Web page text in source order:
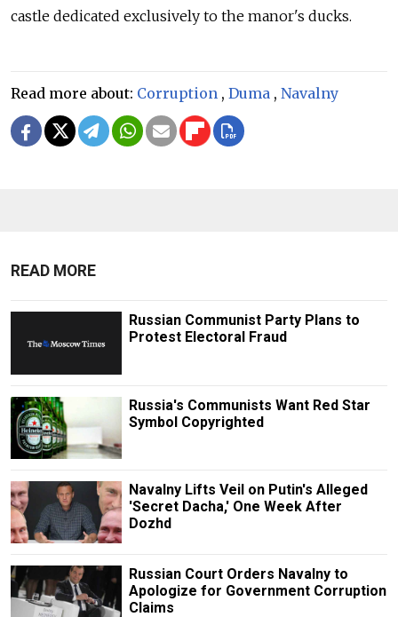
castle dedicated exclusively to the manor's ducks.
Read more about: Corruption , Duma , Navalny
READ MORE
Russian Communist Party Plans to
Protest Electoral Fraud
Russia's Communists Want Red Star
Symbol Copyrighted
Navalny Lifts Veil on Putin's Alleged
'Secret Dacha,' One Week After
Dozhd
Russian Court Orders Navalny to
Apologize for Government Corruption
Claims